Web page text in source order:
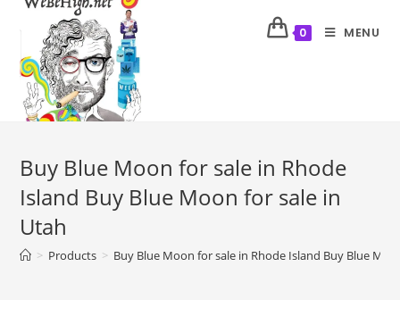
0 MENU
Buy Blue Moon for sale in Rhode
Island Buy Blue Moon for sale in
Utah
> Products > Buy Blue Moon for sale in Rhode Island Buy Blue